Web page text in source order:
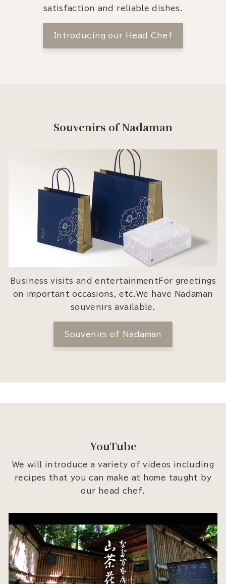
satisfaction and reliable dishes.
Introducing our Head Chef
Souvenirs of Nadaman
Business visits and entertainmentFor greetings
on important occasions, etc.We have Nadaman
souvenirs available.
Souvenirs of Nadaman
YouTube
We will introduce a variety of videos including
recipes that you can make at home taught by
our head chef.